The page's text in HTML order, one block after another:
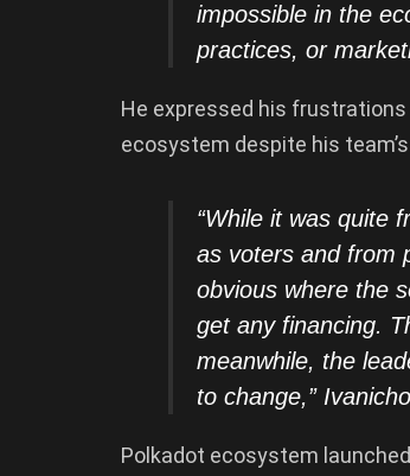
impossible in the
practices, or
He expressed his
ecosystem despite his
“While it was quite
as voters and from
obvious where the
get any financing.
meanwhile, the
to change,”
Polkadot ecosystem